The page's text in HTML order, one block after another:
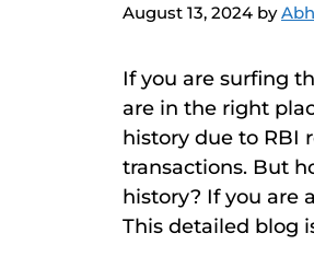
August 13, 2024 by
If you are surfing
are in the right
history due to RBI
transactions. But
history? If you are
This detailed blog